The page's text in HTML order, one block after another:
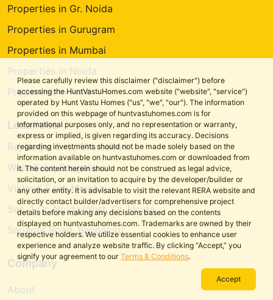
Please carefully review this disclaimer ("disclaimer") before
accessing the HuntVastuHomes.com website ("website", "service")
operated by Hunt Vastu Homes ("us", "we", "our"). The information
provided on this webpage of huntvastuhomes.com is for
informational purposes only, and no representation or warranty,
express or implied, is given regarding its accuracy. Decisions
regarding investments should not be made solely based on the
information available on huntvastuhomes.com or downloaded from
it. The content herein should not be construed as legal advice,
solicitation, or an invitation to acquire by the developer/builder or
any other entity. It is advisable to visit the relevant RERA website and
directly contact builder/advertisers for comprehensive project
details before making any decisions based on the contents
displayed on huntvastuhomes.com. Trademarks are owned by their
respective holders. We utilize essential cookies to enhance user
experience and analyze website traffic. By clicking “Accept,” you
signify your agreement to our Terms & Conditions.
Accept
Properties in Gr. Noida
Properties in Gurugram
Properties in Mumbai
Properties in Noida
Properties in Pune
Localities
Raj Nagar Ext., Ghaziabad
Whitefield, Bengaluru
Vikhroli East, Mumbai
Sec. 1 Gr. Noida West, Gr. Noida
Sarjapur Road, Bengaluru
Company
About